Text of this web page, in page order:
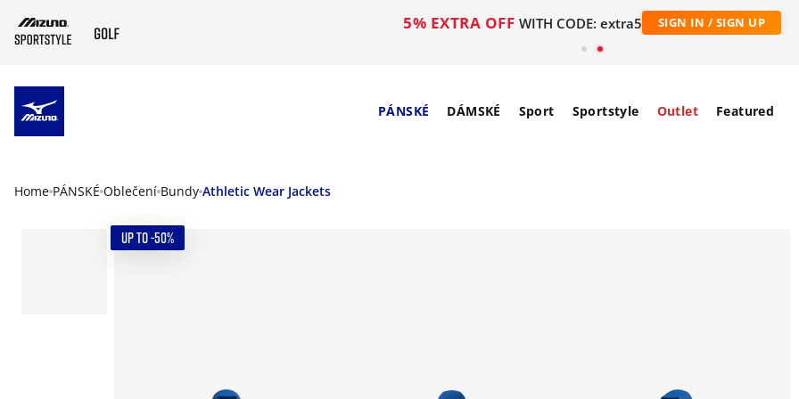
5% EXTRA OFF WITH CODE: extra5 SIGN IN / SIGN UP
PÁNSKÉ DÁMSKÉ Sport Sportstyle Outlet Featured
Home PÁNSKÉ Oblečení Bundy Athletic Wear Jackets
UP TO -50%